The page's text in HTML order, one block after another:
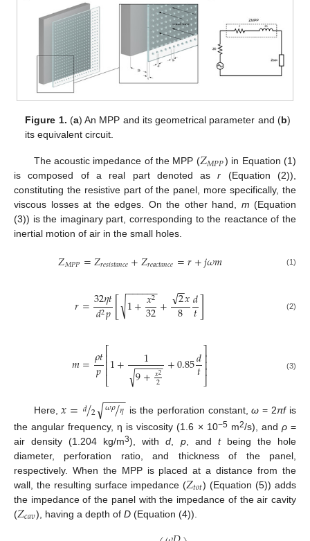
Figure 1. (a) An MPP and its geometrical parameter and (b)
its equivalent circuit.
The acoustic impedance of the MPP (𝑍𝑀𝑃𝑃) in Equation (1)
is composed of a real part denoted asr (Equation (2)),
constituting the resistive part of the panel, more specifically, the
viscous losses at the edges. On the other hand, m (Equation
(3)) is the imaginary part, corresponding to the reactance of the
inertial motion of air in the small holes.
𝑍𝑀𝑃𝑃=𝑍𝑟𝑒𝑠𝑖𝑠𝑡𝑎𝑛𝑐𝑒+𝑍𝑟𝑒𝑎𝑐𝑡𝑎𝑛𝑐𝑒=𝑟+𝑗𝜔𝑚 (1)
𝑟=32𝜂𝑡
𝑑2𝑝[ 1+𝑥2
32
− −
−−−−
√ + 2
−
−
√𝑥
8 𝑑
𝑡] (2)
𝑚=𝜌𝑡
𝑝⎡
⎣
⎢⎢⎢1+ 1
9+𝑥2
2
− −
−−−
√ +0.85𝑑
𝑡⎤
⎦
⎥⎥⎥ (3)
Here,𝑥=𝑑2
/ 𝜔𝜌𝜂
/
−−
−−
√ is the perforation constant,ω = 2πfis
the angular frequency, η is viscosity (1.6 × 10−5m2/s), and ρ=
air density (1.204 kg/m3), withd p, and tbeing the hole
diameter, perforation ratio, and thickness of the panel,
respectively. When the MPP is placed at a distance from the
wall, the resulting surface impedance (𝑍𝑡𝑜𝑡) (Equation (5)) adds
the impedance of the panel with the impedance of the air cavity
(𝑍𝑐𝑎𝑣), having a depth ofD (Equation (4)).